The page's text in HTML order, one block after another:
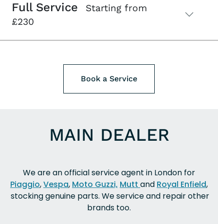
Full Service
Starting from
£230
Book a Service
MAIN DEALER
We are an official service agent in London for
Piaggio,Vespa, Moto Guzzi, Mutt and Royal Enfield,
stocking genuine parts. We service and repair other
brands too.